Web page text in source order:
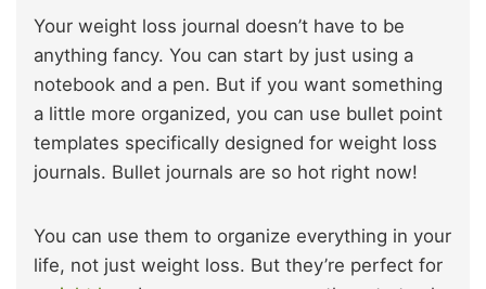
Your weight loss journal doesn’t have to be
anything fancy. You can start by just using a
notebook and a pen. But if you want something
a little more organized, you can use bullet point
templates specifically designed for weight loss
journals. Bullet journals are so hot right now!
You can use them to organize everything in your
life, not just weight loss. But they’re perfect for